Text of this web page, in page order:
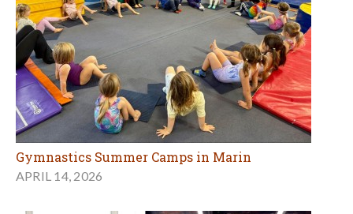
Gymnastics Summer Camps in Marin
APRIL 14, 2026